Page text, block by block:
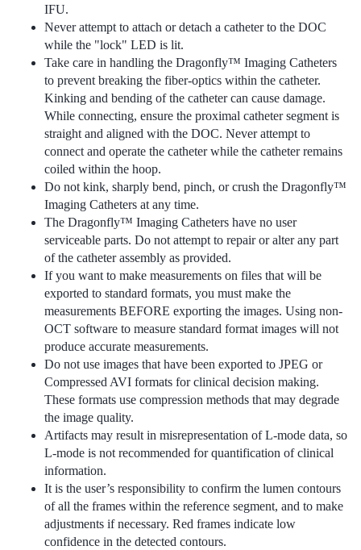
IFU.
Never attempt to attach or detach a catheter to the DOC
while the "lock" LED is lit.
Take care in handling the Dragonfly™ Imaging Catheters
to prevent breaking the fiber-optics within the catheter.
Kinking and bending of the catheter can cause damage.
While connecting, ensure the proximal catheter segment is
straight and aligned with the DOC. Never attempt to
connect and operate the catheter while the catheter remains
coiled within the hoop.
Do not kink, sharply bend, pinch, or crush the Dragonfly™
Imaging Catheters at any time.
The Dragonfly™ Imaging Catheters have no user
serviceable parts. Do not attempt to repair or alter any part
of the catheter assembly as provided.
If you want to make measurements on files that will be
exported to standard formats, you must make the
measurements BEFORE exporting the images. Using non-
OCT software to measure standard format images will not
produce accurate measurements.
Do not use images that have been exported to JPEG or
Compressed AVI formats for clinical decision making.
These formats use compression methods that may degrade
the image quality.
Artifacts may result in misrepresentation of L-mode data, so
L-mode is not recommended for quantification of clinical
information.
It is the user’s responsibility to confirm the lumen contours
of all the frames within the reference segment, and to make
adjustments if necessary. Red frames indicate low
confidence in the detected contours.